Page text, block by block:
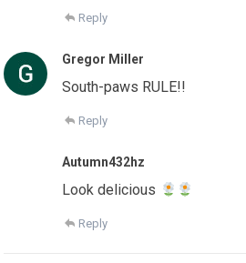
Reply
Gregor Miller
South-paws RULE!!
Reply
Autumn432hz
Look delicious
Reply